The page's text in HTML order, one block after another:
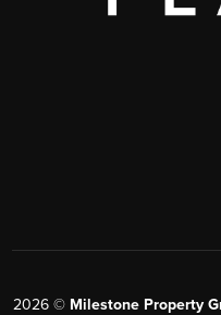
2026 © Milestone Property